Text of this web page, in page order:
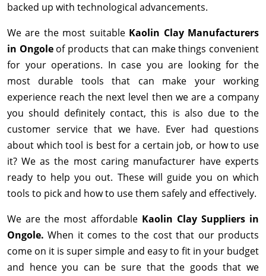
backed up with technological advancements.
We are the most suitable Kaolin Clay Manufacturers
in Ongole of products that can make things convenient
for your operations. In case you are looking for the
most durable tools that can make your working
experience reach the next level then we are a company
you should definitely contact, this is also due to the
customer service that we have. Ever had questions
about which tool is best for a certain job, or how to use
it? We as the most caring manufacturer have experts
ready to help you out. These will guide you on which
tools to pick and how to use them safely and effectively.
We are the most affordable Kaolin Clay Suppliers in
Ongole.When it comes to the cost that our products
come on it is super simple and easy to fit in your budget
and hence you can be sure that the goods that we